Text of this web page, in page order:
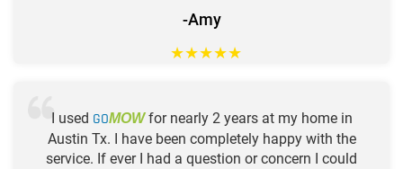
-Amy
★★★★★
I used GOMOWfor nearly 2 years at my home in
Austin Tx. I have been completely happy with the
service. If ever I had a question or concern I could